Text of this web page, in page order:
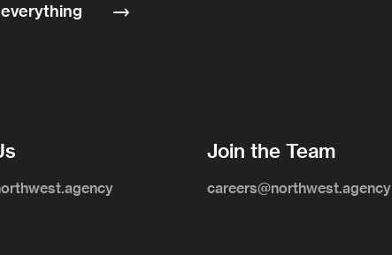
Join the Team
careers@northwest.agency